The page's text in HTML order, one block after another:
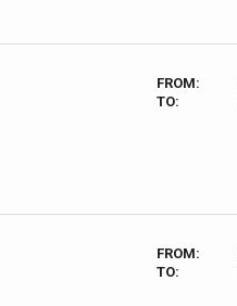
FROM:
TO:
FROM:
TO: